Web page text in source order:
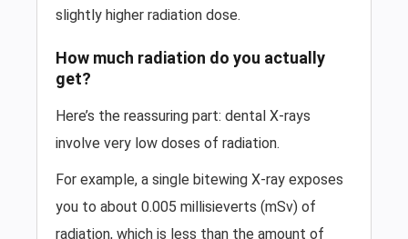
slightly higher radiation dose.
How much radiation do you actually
get?
Here’s the reassuring part: dental X-rays
involve very low doses of radiation.
For example, a single bitewing X-ray exposes
you to about 0.005 millisieverts (mSv) of
radiation, which is less than the amount of